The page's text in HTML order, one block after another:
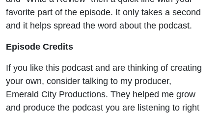
favorite part of the episode. It only takes a second
and it helps spread the word about the podcast.
Episode Credits
If you like this podcast and are thinking of creating
your own, consider talking to my producer,
Emerald City Productions. They helped me grow
and produce the podcast you are listening to right